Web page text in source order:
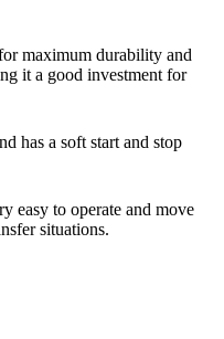
maximum durability and
it a good investment for
has a soft start and stop
easy to operate and move
situations.